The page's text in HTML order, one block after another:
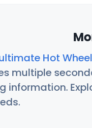
Hot
multiple
information.